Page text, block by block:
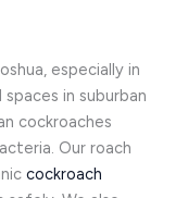
especially in
in suburban
cockroaches
Our roach
cockroach